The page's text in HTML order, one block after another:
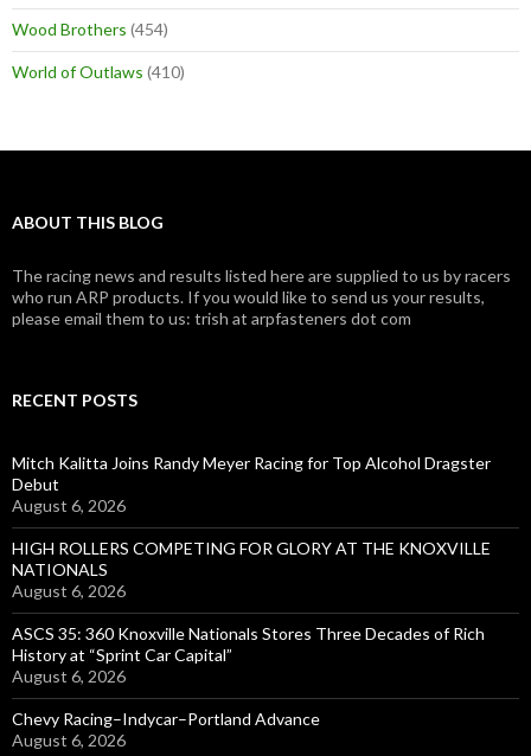
Wood Brothers (454)
World of Outlaws (410)
ABOUT THIS BLOG
The racing news and results listed here are supplied to us by racers
who run ARP products. If you would like to send us your results,
please email them to us: trish at arpfasteners dot com
RECENT POSTS
Mitch Kalitta Joins Randy Meyer Racing for Top Alcohol Dragster
Debut
August 6, 2026
HIGH ROLLERS COMPETING FOR GLORY AT THE KNOXVILLE
NATIONALS
August 6, 2026
ASCS 35: 360 Knoxville Nationals Stores Three Decades of Rich
History at “Sprint Car Capital”
August 6, 2026
Chevy Racing–Indycar–Portland Advance
August 6, 2026